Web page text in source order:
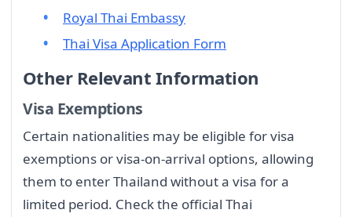
Royal Thai Embassy
Thai Visa Application Form
Other Relevant Information
Visa Exemptions
Certain nationalities may be eligible for visa
exemptions or visa-on-arrival options, allowing
them to enter Thailand without a visa for a
limited period. Check the official Thai